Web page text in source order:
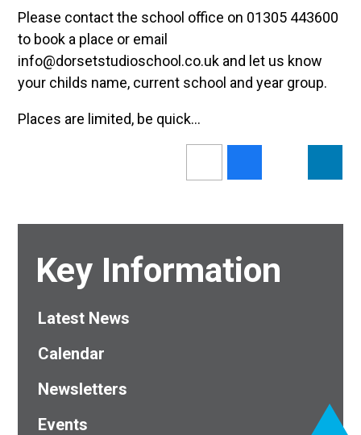
Please contact the school office on 01305 443600
to book a place or email
info@dorsetstudioschool.co.uk and let us know
your childs name, current school and year group.
Places are limited, be quick...
Key Information
Latest News
Calendar
Newsletters
Events